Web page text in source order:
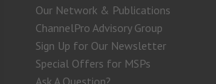
Our Network & Publications
ChannelPro Advisory Group
Sign Up for Our Newsletter
Special Offers for MSPs
Ask A Question?